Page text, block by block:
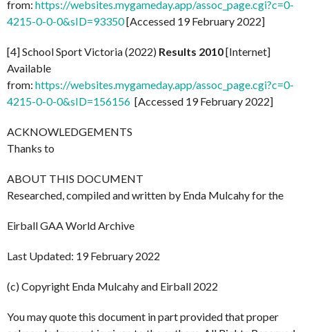
from: https://websites.mygameday.app/assoc_page.cgi?c=0-
4215-0-0-0&sID=93350[Accessed 19 February 2022]
[4] School Sport Victoria (2022) Results 2010[Internet]
Available
from: https://websites.mygameday.app/assoc_page.cgi?c=0-
4215-0-0-0&sID=156156 [Accessed 19 February 2022]
ACKNOWLEDGEMENTS
Thanks to
ABOUT THIS DOCUMENT
Researched, compiled and written by Enda Mulcahy for the
Eirball GAA World Archive
Last Updated: 19 February 2022
(c) Copyright Enda Mulcahy and Eirball 2022
You may quote this document in part provided that proper